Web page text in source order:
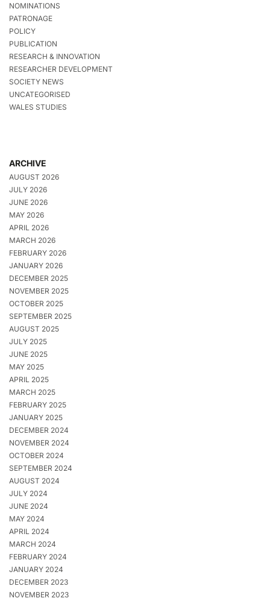
NOMINATIONS
PATRONAGE
POLICY
PUBLICATION
RESEARCH & INNOVATION
RESEARCHER DEVELOPMENT
SOCIETY NEWS
UNCATEGORISED
WALES STUDIES
ARCHIVE
AUGUST 2026
JULY 2026
JUNE 2026
MAY 2026
APRIL 2026
MARCH 2026
FEBRUARY 2026
JANUARY 2026
DECEMBER 2025
NOVEMBER 2025
OCTOBER 2025
SEPTEMBER 2025
AUGUST 2025
JULY 2025
JUNE 2025
MAY 2025
APRIL 2025
MARCH 2025
FEBRUARY 2025
JANUARY 2025
DECEMBER 2024
NOVEMBER 2024
OCTOBER 2024
SEPTEMBER 2024
AUGUST 2024
JULY 2024
JUNE 2024
MAY 2024
APRIL 2024
MARCH 2024
FEBRUARY 2024
JANUARY 2024
DECEMBER 2023
NOVEMBER 2023